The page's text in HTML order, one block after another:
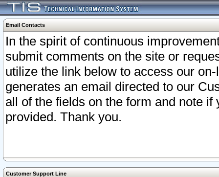
Email Contacts
In the spirit of continuous
submit comments on the site or
utilize the link below to access our
generates an email directed to our
all of the fields on the form and note
provided. Thank you.
Customer Support Line